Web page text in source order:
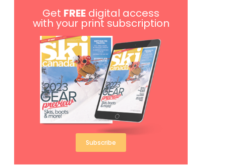
Get FREE digital access
with your print subscription
Subscribe